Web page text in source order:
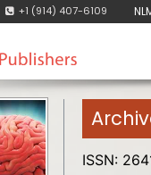
+1 (914) 407-6109
ISSN: